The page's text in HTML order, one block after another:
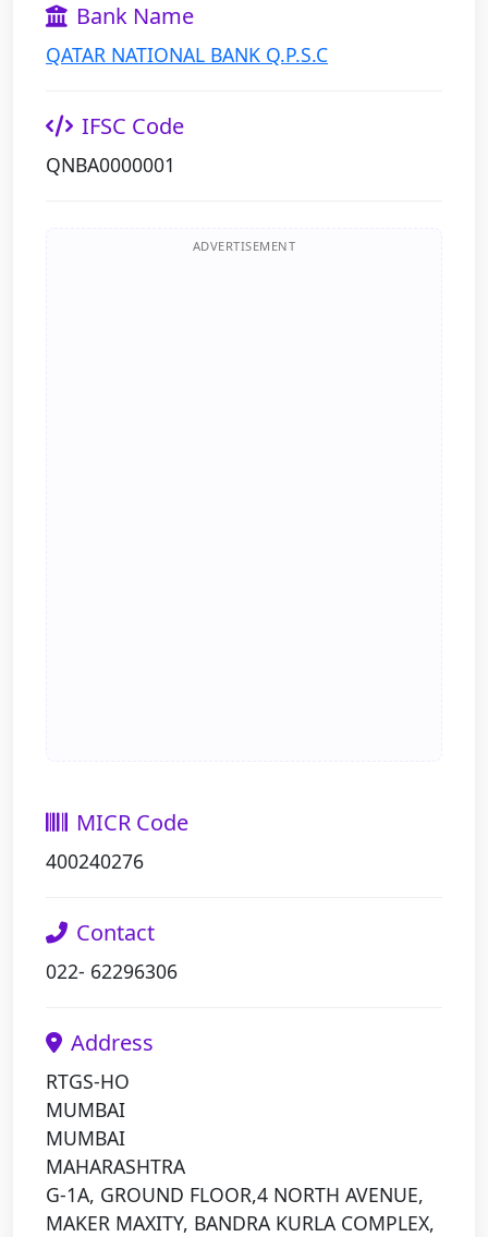
Bank Name
QATAR NATIONAL BANK Q.P.S.C
IFSC Code
QNBA0000001
ADVERTISEMENT
MICR Code
400240276
Contact
022- 62296306
Address
RTGS-HO
MUMBAI
MUMBAI
MAHARASHTRA
G-1A, GROUND FLOOR,4 NORTH AVENUE,
MAKER MAXITY, BANDRA KURLA COMPLEX,